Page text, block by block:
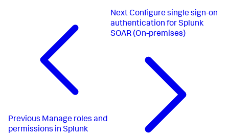
Previous Manage roles and
permissions in Splunk
Next Configure single sign-on
authentication for Splunk
SOAR (On-premises)